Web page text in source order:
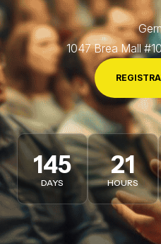
1047 Brea Mall
145
DAYS
21
HOURS